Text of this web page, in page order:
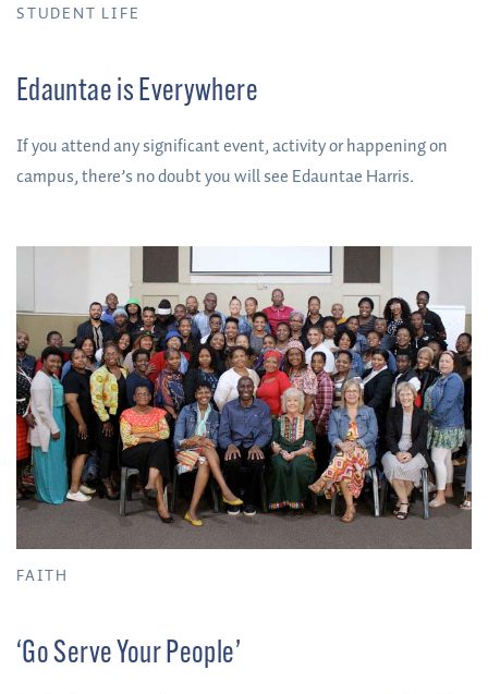
STUDENT LIFE
Edauntae is Everywhere
If you attend any significant event, activity or happening on
campus, there’s no doubt you will see Edauntae Harris.
FAITH
‘Go Serve Your People’